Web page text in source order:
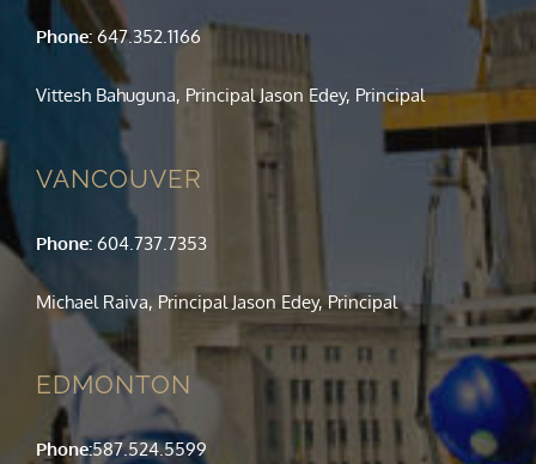
Phone: 647.352.1166
Vittesh Bahuguna, Principal Jason Edey, Principal
VANCOUVER
Phone: 604.737.7353
Michael Raiva, Principal Jason Edey, Principal
EDMONTON
Phone:587.524.5599